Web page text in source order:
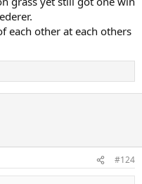
each other at each others
#124